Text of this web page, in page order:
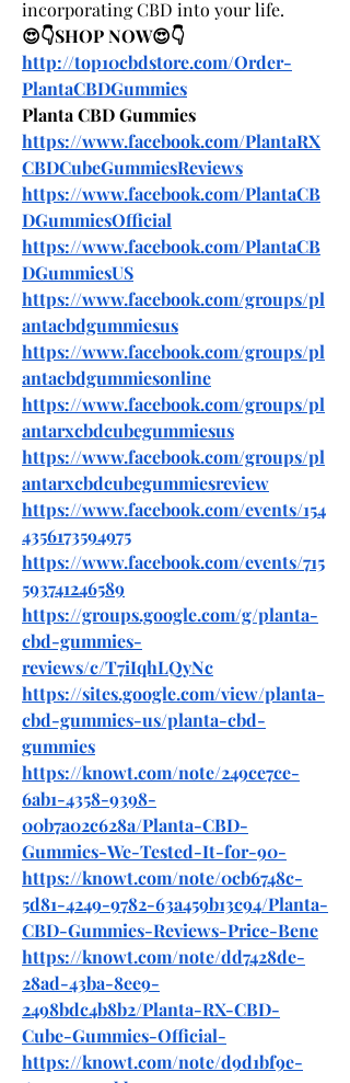
incorporating CBD into your life.
😍👇SHOP NOW😍👇
http://top10cbdstore.com/Order-
PlantaCBDGummies
Planta CBD Gummies
https://www.facebook.com/PlantaRX
CBDCubeGummiesReviews
https://www.facebook.com/PlantaCB
DGummiesOfficial
https://www.facebook.com/PlantaCB
DGummiesUS
https://www.facebook.com/groups/pl
antacbdgummiesus
https://www.facebook.com/groups/pl
antacbdgummiesonline
https://www.facebook.com/groups/pl
antarxcbdcubegummiesus
https://www.facebook.com/groups/pl
antarxcbdcubegummiesreview
https://www.facebook.com/events/154
4356173594975
https://www.facebook.com/events/715
593741246589
https://groups.google.com/g/planta-
cbd-gummies-
reviews/c/T7iIqhLQyNc
https://sites.google.com/view/planta-
cbd-gummies-us/planta-cbd-
gummies
https://knowt.com/note/249ce7ce-
6ab1-4358-9398-
00b7a02c628a/Planta-CBD-
Gummies-We-Tested-It-for-90-
https://knowt.com/note/0cb6748c-
5d81-4249-9782-63a459b13c94/Planta-
CBD-Gummies-Reviews-Price-Bene
https://knowt.com/note/dd7428de-
28ad-43ba-8ee9-
2498bdc4b8b2/Planta-RX-CBD-
Cube-Gummies-Official-
https://knowt.com/note/d9d1bf9e-